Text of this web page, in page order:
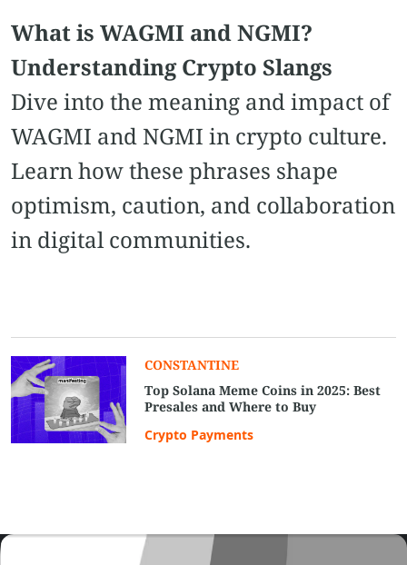
What is WAGMI and NGMI?
Understanding Crypto Slangs
Dive into the meaning and impact of
WAGMI and NGMI in crypto culture.
Learn how these phrases shape
optimism, caution, and collaboration
in digital communities.
CONSTANTINE
Top Solana Meme Coins in 2025: Best
Presales and Where to Buy
Crypto Payments